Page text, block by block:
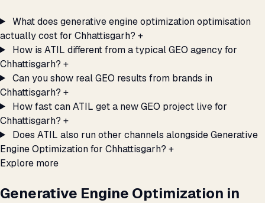
What does generative engine optimization optimisation
actually cost for Chhattisgarh? +
How is ATIL different from a typical GEO agency for
Chhattisgarh? +
Can you show real GEO results from brands in
Chhattisgarh? +
How fast can ATIL get a new GEO project live for
Chhattisgarh? +
Does ATIL also run other channels alongside Generative
Engine Optimization for Chhattisgarh? +
Explore more
Generative Engine Optimization in